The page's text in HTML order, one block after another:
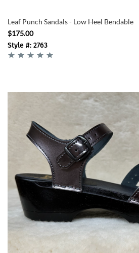
Leaf Punch Sandals - Low Heel Bendable
$175.00
Style #: 2763